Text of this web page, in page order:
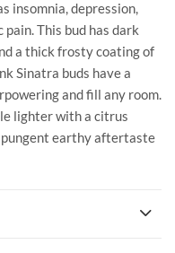
insomnia, depression,
This bud has dark
a thick frosty coating of
Sinatra buds have a
and fill any room.
lighter with a citrus
pungent earthy aftertaste